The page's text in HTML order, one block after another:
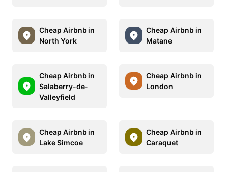
Cheap Airbnb in
North York
Cheap Airbnb in
Matane
Cheap Airbnb in
Salaberry-de-
Valleyfield
Cheap Airbnb in
London
Cheap Airbnb in
Lake Simcoe
Cheap Airbnb in
Caraquet